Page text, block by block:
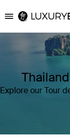
Luxury
Explore our Tour